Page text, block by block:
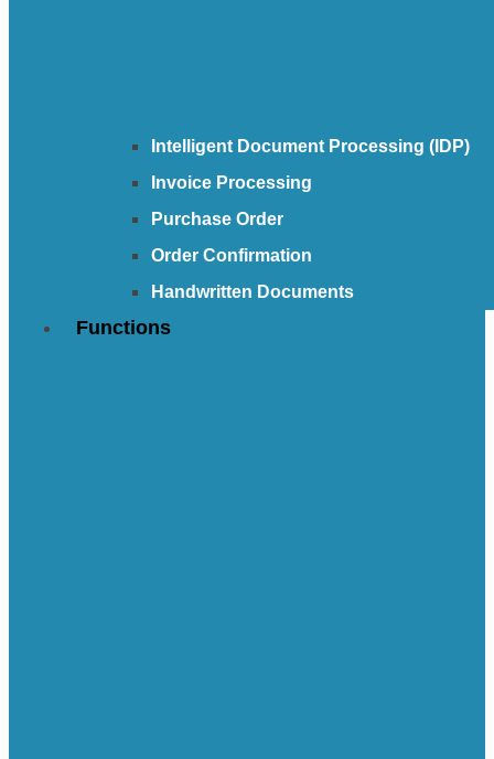
Intelligent Document Processing (IDP)
Invoice Processing
Purchase Order
Order Confirmation
Handwritten Documents
Functions